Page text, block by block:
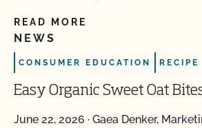
READ MORE
NEWS
CONSUMER EDUCATION RECIPE
Easy Organic Sweet Oat
June 22, 2026 · Gaea Denker,